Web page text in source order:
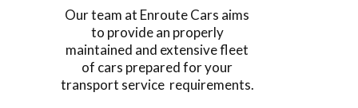
Our team at Enroute Cars aims
to provide an properly
maintained and extensive fleet
of cars prepared for your
transport service requirements.